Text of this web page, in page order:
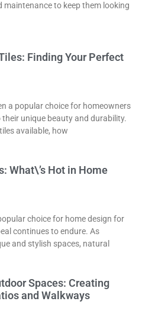
maintenance to keep them looking
Finding Your Perfect
a popular choice for homeowners
unique beauty and durability.
available, how
What\’s Hot in Home
choice for home design for
continues to endure. As
and stylish spaces, natural
Spaces: Creating
and Walkways